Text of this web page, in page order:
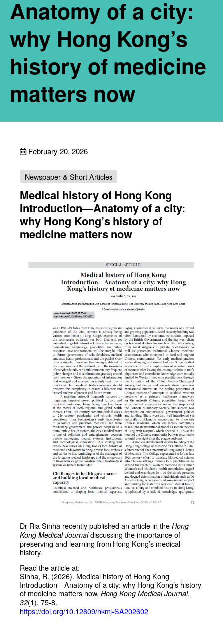
Anatomy of a city:
why Hong Kong’s
history of medicine
matters now
February 20, 2026
Newspaper & Short Articles
Medical history of Hong Kong
Introduction—Anatomy of a city:
why Hong Kong’s history of
medicine matters now
Dr Ria Sinha recently published an article in the Hong
Kong Medical Journaldiscussing the importance of
preserving and learning from Hong Kong’s medical
history.
Read the article at:
Sinha, R. (2026). Medical history of Hong Kong
Introduction—Anatomy of a city: why Hong Kong’s history
of medicine matters now. Hong Kong Medical Journal,
32(1), 75-8.
https://doi.org/10.12809/hkmj-SA202602